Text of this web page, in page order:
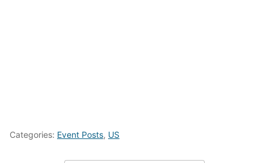
Categories: Event Posts, US